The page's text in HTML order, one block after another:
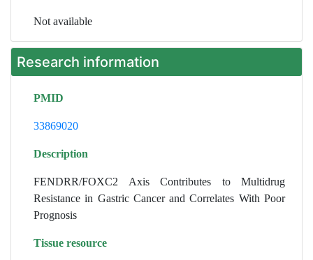
Not available
Research information
PMID
33869020
Description
FENDRR/FOXC2 Axis Contributes to Multidrug
Resistance in Gastric Cancer and Correlates With Poor
Prognosis
Tissue resource